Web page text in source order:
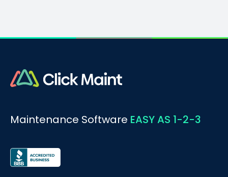
Maintenance Software EASY AS 1-2-3